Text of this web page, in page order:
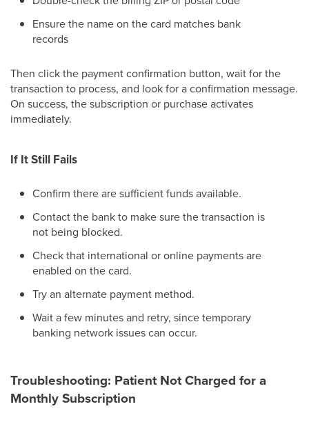
Ensure the name on the card matches bank
records
Then click the payment confirmation button, wait for the
transaction to process, and look for a confirmation message.
On success, the subscription or purchase activates
immediately.
If It Still Fails
Confirm there are sufficient funds available.
Contact the bank to make sure the transaction is
not being blocked.
Check that international or online payments are
enabled on the card.
Try an alternate payment method.
Wait a few minutes and retry, since temporary
banking network issues can occur.
Troubleshooting: Patient Not Charged for a
Monthly Subscription